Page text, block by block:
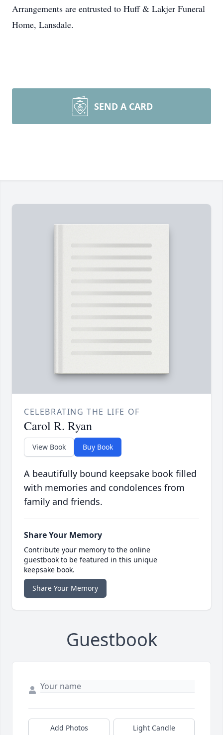
Arrangements are entrusted to Huff & Lakjer Funeral
Home, Lansdale.
SEND A CARD
CELEBRATING THE LIFE OF
Carol R. Ryan
View Book Buy Book
A beautifully bound keepsake book filled
with memories and condolences from
family and friends.
Share Your Memory
Contribute your memory to the online
guestbook to be featured in this unique
keepsake book.
Share Your Memory
Guestbook
Add Photos Light Candle